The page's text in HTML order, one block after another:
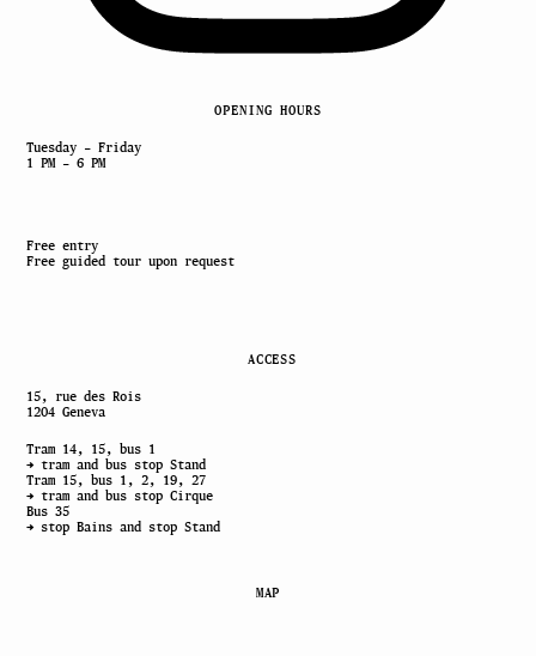
OPENING HOURS
Tuesday – Friday
1 PM – 6 PM
Free entry
Free guided tour upon request
ACCESS
15, rue des Rois
1204 Geneva
Tram 14, 15, bus 1
→ tram and bus stop Stand
Tram 15, bus 1, 2, 19, 27
→ tram and bus stop Cirque
Bus 35
→ stop Bains and stop Stand
MAP